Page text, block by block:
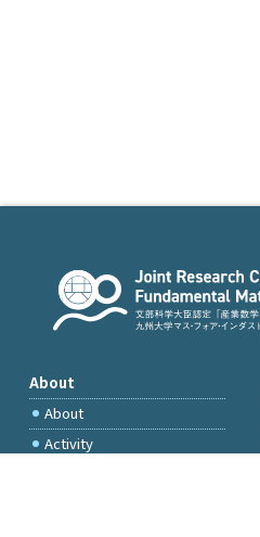
About
About
Activity